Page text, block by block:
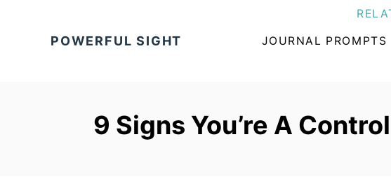
POWERFUL SIGHT JOURNAL PROMPTS
9 Signs You’re A